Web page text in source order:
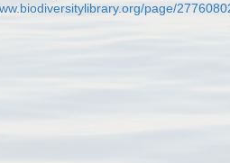
page/